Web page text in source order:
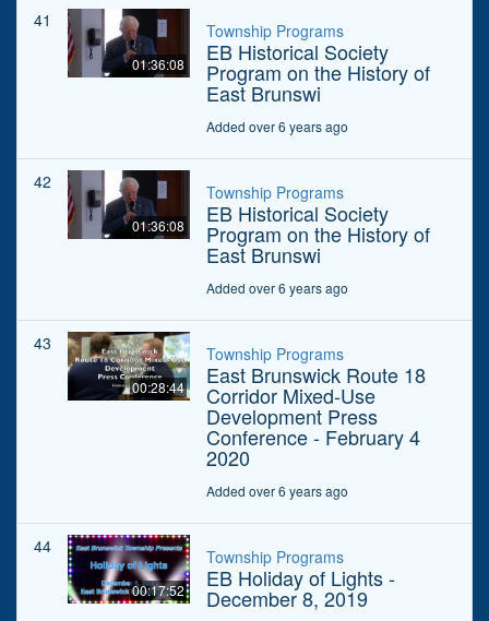
41
01:36:08
Township Programs
EB Historical Society
Program on the History of
East Brunswi
Added over 6 years ago
42
01:36:08
Township Programs
EB Historical Society
Program on the History of
East Brunswi
Added over 6 years ago
43
00:28:44
Township Programs
East Brunswick Route 18
Corridor Mixed-Use
Development Press
Conference - February 4
2020
Added over 6 years ago
44
00:17:52
Township Programs
EB Holiday of Lights -
December 8, 2019